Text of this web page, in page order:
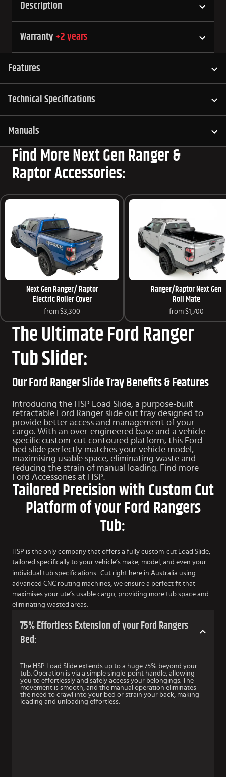
Description
Warranty +2 years
Features
Technical Specifications
Manuals
Find More Next Gen Ranger &
Raptor Accessories:
Next Gen Ranger/ Raptor
Electric Roller Cover
from $3,300
Ranger/Raptor Next Gen
Roll Mate
from $1,700
The Ultimate Ford Ranger
Tub Slider:
Our Ford Ranger Slide Tray Benefits & Features
Introducing the HSP Load Slide, a purpose-built
retractable Ford Ranger slide out tray designed to
provide better access and management of your
cargo. With an over-engineered base and a vehicle-
specific custom-cut contoured platform, this Ford
bed slide perfectly matches your vehicle model,
maximising usable space, eliminating waste and
reducing the strain of manual loading. Find more
Ford Accessories at HSP.
Tailored Precision with Custom Cut
Platform of your Ford Rangers
Tub:
HSP is the only company that offers a fully custom-cut Load Slide,
tailored specifically to your vehicle’s make, model, and even your
individual tub specifications. Cut right here in Australia using
advanced CNC routing machines, we ensure a perfect fit that
maximises your ute’s usable cargo, providing more tub space and
eliminating wasted areas.
75% Effortless Extension of your Ford Rangers
Bed:
The HSP Load Slide extends up to a huge 75% beyond your
tub. Operation is via a simple single-point handle, allowing
you to effortlessly and safely access your belongings. The
movement is smooth, and the manual operation eliminates
the need to crawl into your bed or strain your back, making
loading and unloading effortless.